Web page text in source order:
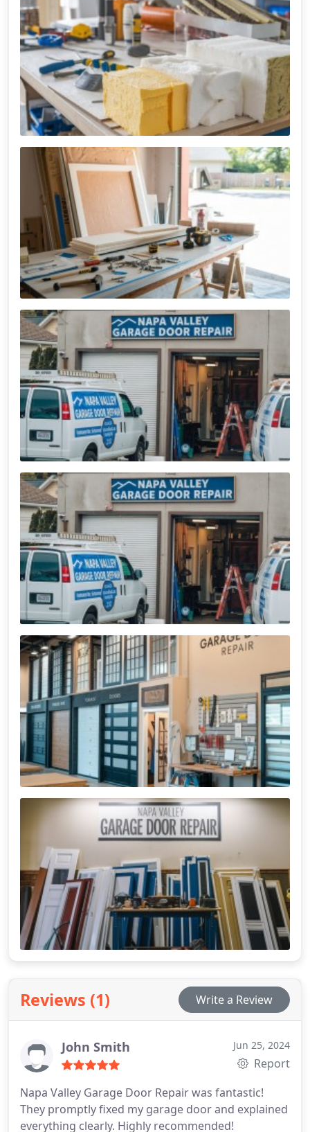
Reviews (1) Write a Review
John Smith Jun 25, 2024
Report
Napa Valley Garage Door Repair was fantastic!
They promptly fixed my garage door and explained
everything clearly. Highly recommended!